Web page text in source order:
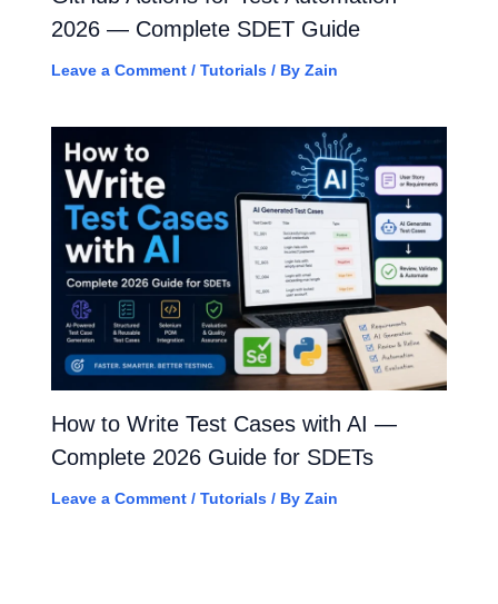
2026 — Complete SDET Guide
Leave a Comment / Tutorials/ By Zain
How to Write Test Cases with AI —
Complete 2026 Guide for SDETs
Leave a Comment / Tutorials/ By Zain